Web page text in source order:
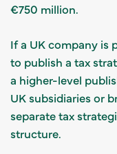
€750 million.
If a UK company is
to publish a tax
a higher-level
UK subsidiaries or
separate tax
structure.